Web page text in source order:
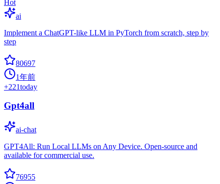
Hot
ai
Implement a ChatGPT-like LLM in PyTorch from scratch, step by
step
80697
1年前
+221today
Gpt4all
ai-chat
GPT4All: Run Local LLMs on Any Device. Open-source and
available for commercial use.
76955